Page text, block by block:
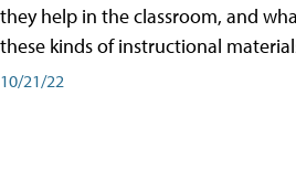
they help in the classroom, and
these kinds of instructional
10/21/22